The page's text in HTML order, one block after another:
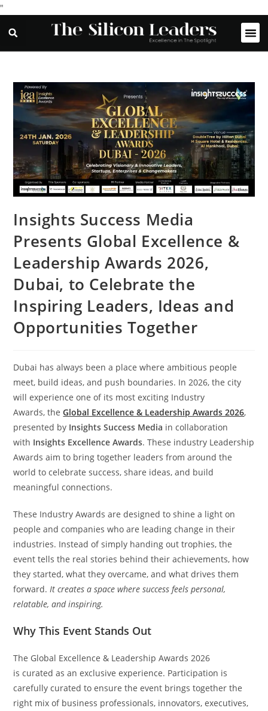
"
Insights Success Media
Presents Global Excellence &
Leadership Awards 2026,
Dubai, to Celebrate the
Inspiring Leaders, Ideas and
Opportunities Together
Dubai has always been a place where ambitious people
meet, build ideas, and push boundaries. In 2026, the city
will experience one of its most exciting Industry
Awards, theGlobal Excellence & Leadership Awards 2026,
presented by Insights Success Media in collaboration
with Insights Excellence Awards. These industry Leadership
Awards aim to bring together leaders from around the
world to celebrate success, share ideas, and build
meaningful connections.
These Industry Awards are designed to shine a light on
people and companies who are leading change in their
industries. Instead of simply handing out trophies, the
event tells the real stories behind their achievements, how
they started, what they overcame, and what drives them
forward. It creates a space where success feels personal,
relatable, and inspiring.
Why This Event Stands Out
The Global Excellence & Leadership Awards 2026
is curated as an exclusive experience. Participation is
carefully curated to ensure the event brings together the
right mix of business professionals, innovators, executives,